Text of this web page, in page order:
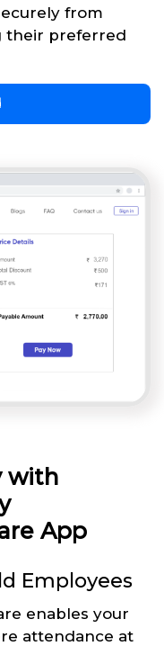
from
their preferred
with
App
Employees
enables your
attendance at